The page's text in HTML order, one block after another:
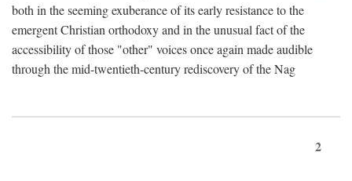
both in the seeming exuberance of its early resistance to the
emergent Christian orthodoxy and in the unusual fact of the
accessibility of those "other" voices once again made audible
through the mid-twentieth-century rediscovery of the Nag
2